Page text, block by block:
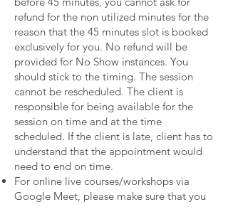
refund for the non utilized minutes for the
reason that the 45 minutes slot is booked
exclusively for you. No refund will be
provided for No Show instances. You
should stick to the timing. The session
cannot be rescheduled. The client is
responsible for being available for the
session on time and at the time
scheduled. If the client is late, client has to
understand that the appointment would
need to end on time.
For online live courses/workshops via
Google Meet, please make sure that you